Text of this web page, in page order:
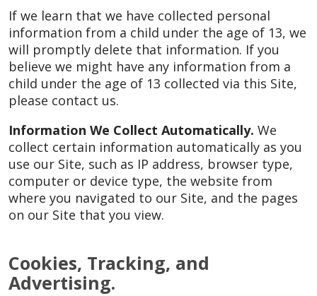
If we learn that we have collected personal
information from a child under the age of 13, we
will promptly delete that information. If you
believe we might have any information from a
child under the age of 13 collected via this Site,
please contact us.
Information We Collect Automatically. We
collect certain information automatically as you
use our Site, such as IP address, browser type,
computer or device type, the website from
where you navigated to our Site, and the pages
on our Site that you view.
Cookies, Tracking, and
Advertising.